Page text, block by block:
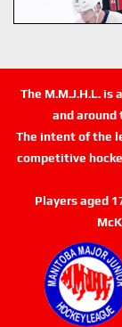
The M.M.J.H.L.
and around
The intent of the
competitive
Players aged